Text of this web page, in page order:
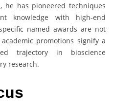
he has pioneered techniques
knowledge with high-end
named awards are not
promotions signify a
trajectory in bioscience
research.